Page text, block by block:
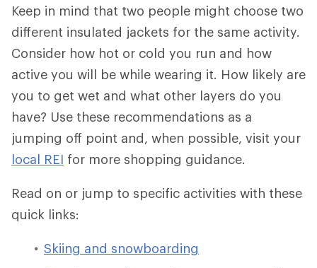
Keep in mind that two people might choose two
different insulated jackets for the same activity.
Consider how hot or cold you run and how
active you will be while wearing it. How likely are
you to get wet and what other layers do you
have? Use these recommendations as a
jumping off point and, when possible, visit your
local REI for more shopping guidance.
Read on or jump to specific activities with these
quick links:
Skiing and snowboarding